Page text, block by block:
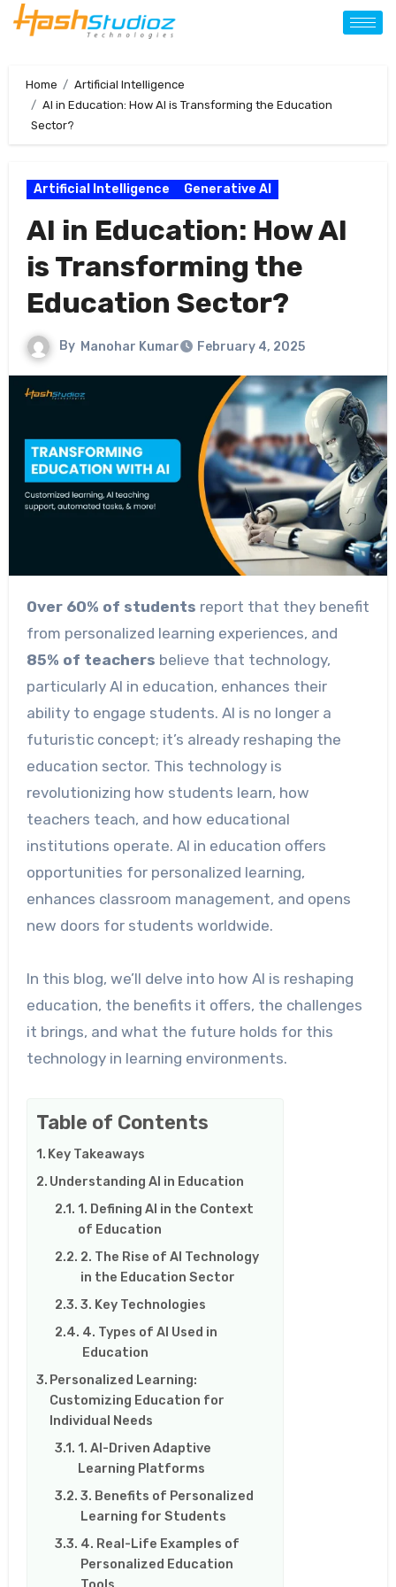
Home
Artificial Intelligence
AI in Education: How AI is Transforming the Education
Sector?
Artificial Intelligence Generative AI
AI in Education: How AI
is Transforming the
Education Sector?
By Manohar Kumar February 4, 2025
Over 60% of students report that they benefit
from personalized learning experiences, and
85% of teachers believe that technology,
particularly AI in education, enhances their
ability to engage students. AI is no longer a
futuristic concept; it’s already reshaping the
education sector. This technology is
revolutionizing how students learn, how
teachers teach, and how educational
institutions operate. AI in education offers
opportunities for personalized learning,
enhances classroom management, and opens
new doors for students worldwide.
In this blog, we’ll delve into how AI is reshaping
education, the benefits it offers, the challenges
it brings, and what the future holds for this
technology in learning environments.
Table of Contents
Key Takeaways
Understanding AI in Education
1. Defining AI in the Context
of Education
2. The Rise of AI Technology
in the Education Sector
3. Key Technologies
4. Types of AI Used in
Education
Personalized Learning:
Customizing Education for
Individual Needs
1. AI-Driven Adaptive
Learning Platforms
3. Benefits of Personalized
Learning for Students
4. Real-Life Examples of
Personalized Education